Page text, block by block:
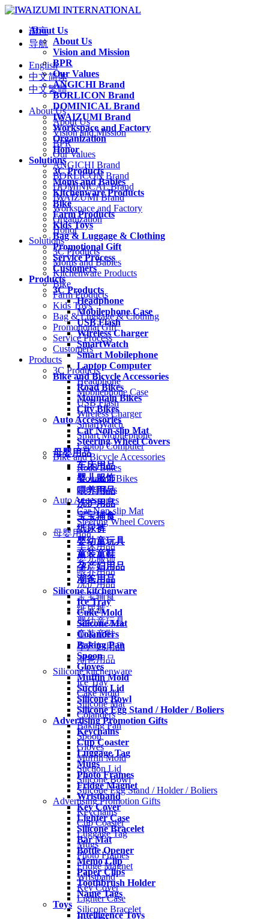
About Us
About Us
Vision and Mission
BPR
Our Values
ANGICHI Brand
BORLICON Brand
DOMINICAL Brand
IWAIZUMI Brand
Workspace and Factory
Organization
Honor
Solutions
3C Products
Moms and Babies
Kitchenware Products
Bike
Farm Products
Kids Toys
Bag & Luggage & Clothing
Promotional Gift
Service Process
Customers
Products
3C Products
Headphone
Mobilephone Case
USB Flash
Wireless Charger
SmartWatch
Smart Mobilephone
Laptop Computer
Bike and Bicycle Accessories
Road Bikes
Mountain Bikes
City Bikes
Auto Accessories
Car Non-slip Mat
Steering Wheel Covers
母婴用品
车床用品
婴儿服饰
喂养用品
洗护用品
宝宝辅食
纸尿裤
婴幼童玩具
童装童鞋
孕产妇用品
潮爸用品
Silicone kitchenware
Ice Tray
Cake Mold
Silicone Mat
Colanders
Baking Pan
Spoon
Gloves
Muffin Mold
Suction Lid
Silicone Bowl
Silicone Egg Stand / Holder / Boliers
Advertising Promotion Gifts
Keychains
Cup Coaster
Luggage Tag
Mugs
Photo Frames
Fridge Magnet
Wristband
Key Cover
Lighter Case
Silicone Bracelet
Bar Mat
Bottle Opener
Memo Clip
Paper Clips
Toothbrush Holder
Name Tags
Toys
Intelligence Toys
语言
导航
English
中文简体
中文繁體
About Us
About Us
Vision and Mission
BPR
Our Values
ANGICHI Brand
BORLICON Brand
DOMINICAL Brand
IWAIZUMI Brand
Workspace and Factory
Organization
Honor
Solutions
3C Products
Moms and Babies
Kitchenware Products
Bike
Farm Products
Kids Toys
Bag & Luggage & Clothing
Promotional Gift
Service Process
Customers
Products
3C Products
Headphone
Mobilephone Case
USB Flash
Wireless Charger
SmartWatch
Smart Mobilephone
Laptop Computer
Bike and Bicycle Accessories
Road Bikes
Mountain Bikes
City Bikes
Auto Accessories
Car Non-slip Mat
Steering Wheel Covers
母婴用品
车床用品
婴儿服饰
喂养用品
洗护用品
宝宝辅食
纸尿裤
婴幼童玩具
童装童鞋
孕产妇用品
潮爸用品
Silicone kitchenware
Ice Tray
Cake Mold
Silicone Mat
Colanders
Baking Pan
Spoon
Gloves
Muffin Mold
Suction Lid
Silicone Bowl
Silicone Egg Stand / Holder / Boliers
Advertising Promotion Gifts
Keychains
Cup Coaster
Luggage Tag
Mugs
Photo Frames
Fridge Magnet
Wristband
Key Cover
Lighter Case
Silicone Bracelet